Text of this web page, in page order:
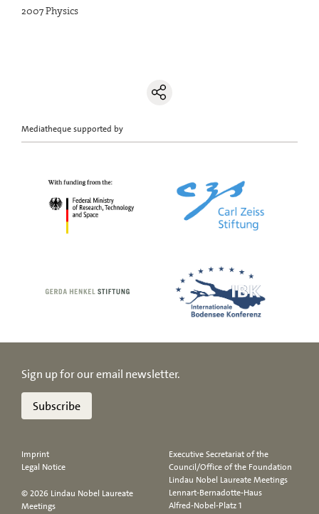
2007 Physics
Mediatheque supported by
Sign up for our email newsletter.
Subscribe
Imprint
Legal Notice
© 2026 Lindau Nobel Laureate
Meetings
Executive Secretariat of the
Council/Office of the Foundation
Lindau Nobel Laureate Meetings
Lennart-Bernadotte-Haus
Alfred-Nobel-Platz 1